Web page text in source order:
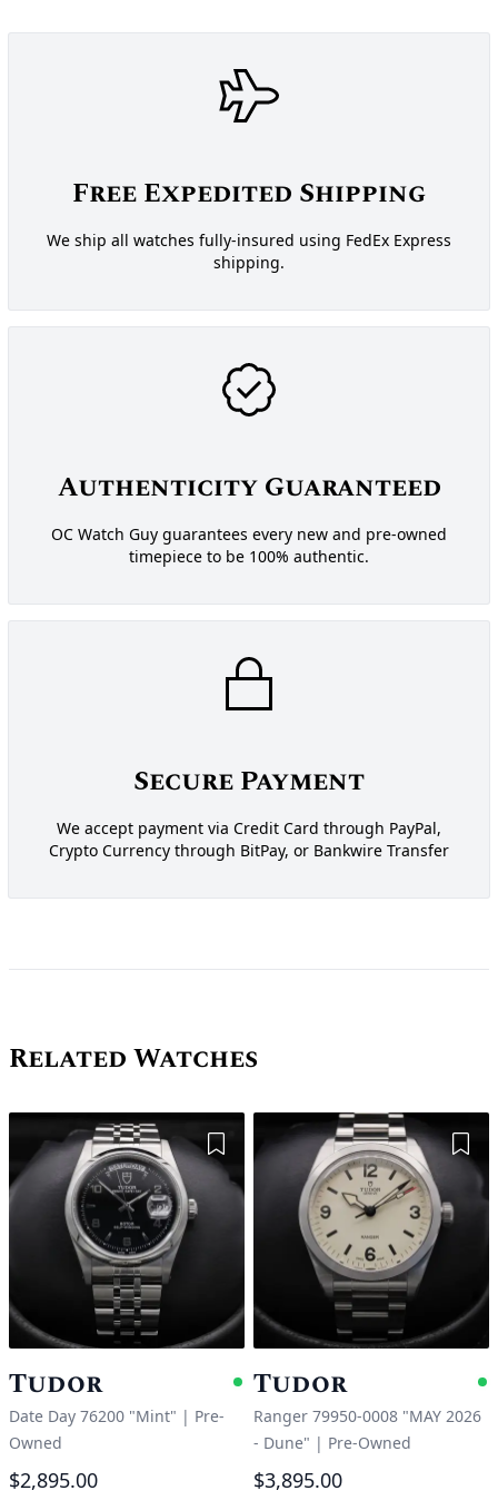
Free Expedited Shipping
We ship all watches fully-insured using FedEx Express
shipping.
Authenticity Guaranteed
OC Watch Guy guarantees every new and pre-owned
timepiece to be 100% authentic.
Secure Payment
We accept payment via Credit Card through PayPal,
Crypto Currency through BitPay, or Bankwire Transfer
Related Watches
Add to Wishlist
Tudor Available
Date Day 76200 "Mint" | Pre-
Owned
$2,895.00
Tudor
Ranger 79950-0008 "MAY 2026
- Dune" | Pre-Owned
$3,895.00